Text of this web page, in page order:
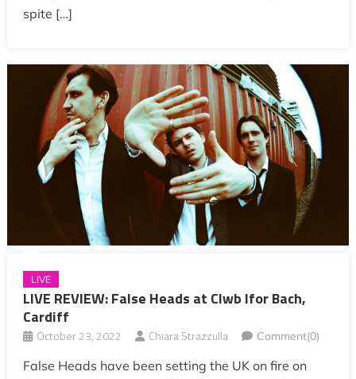
spite […]
LIVE
LIVE REVIEW: False Heads at Clwb Ifor Bach,
Cardiff
October 23, 2022 Chiara Strazzulla Comment(0)
False Heads have been setting the UK on fire on